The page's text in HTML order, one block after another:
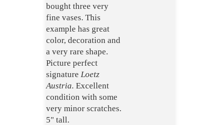
bought three very
fine vases. This
example has great
color, decoration and
a very rare shape.
Picture perfect
signature Loetz
Austria. Excellent
condition with some
very minor scratches.
5" tall.